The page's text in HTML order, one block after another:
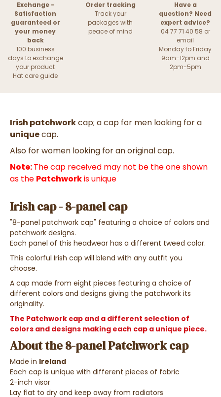
Exchange -
Satisfaction
guaranteed or
your money
back
100 business
days to exchange
your product
Hat care guide
Order tracking
Track your
packages with
peace of mind
Have a
question? Need
expert advice?
04 77 71 40 58 or
email
Monday to Friday
9am-12pm and
2pm-5pm
Irish patchworkcap; a cap for men looking for a
uniquecap.
Also for women looking for an original cap.
Note:The cap received may not be the one shown
as the Patchworkis unique
Irish cap - 8-panel cap
"8-panel patchwork cap" featuring a choice of colors and
patchwork designs.
Each panel of this headwear has a different tweed color.
This colorful Irish cap will blend with any outfit you
choose.
A cap made from eight pieces featuring a choice of
different colors and designs giving the patchwork its
originality.
The Patchwork cap and a different selection of
colors and designs making each cap a unique piece.
About the 8-panel Patchwork cap
Made in Ireland
Each cap is unique with different pieces of fabric
2-inch visor
Lay flat to dry and keep away from radiators